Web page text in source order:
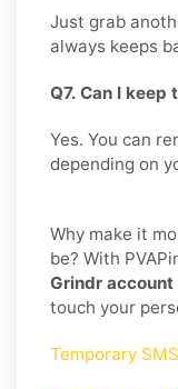
Just grab
always keeps
Q7. Can I keep
Yes. You can
depending on
Why make it
be? With
Grindr account
touch your
Temporary